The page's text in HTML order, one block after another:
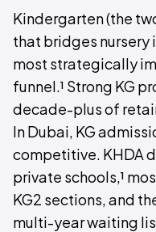
Kindergarten (the
that bridges nursery
most strategically
funnel.¹ Strong KG
decade-plus of
In Dubai, KG
competitive. KHDA
private schools,¹
KG2 sections, and
multi-year waiting